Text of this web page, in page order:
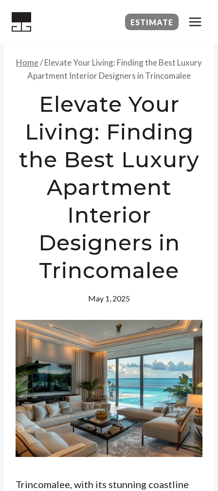
ESTIMATE
Home/Elevate Your Living: Finding the Best Luxury
Apartment Interior Designers in Trincomalee
Elevate Your
Living: Finding
the Best Luxury
Apartment
Interior
Designers in
Trincomalee
May 1, 2025
Trincomalee, with its stunning coastline